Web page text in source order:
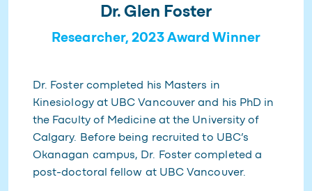
Dr. Glen Foster
Researcher, 2023 Award Winner
Dr. Foster completed his Masters in
Kinesiology at UBC Vancouver and his PhD in
the Faculty of Medicine at the University of
Calgary. Before being recruited to UBC’s
Okanagan campus, Dr. Foster completed a
post-doctoral fellow at UBC Vancouver.